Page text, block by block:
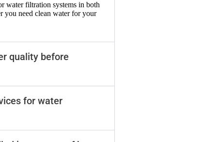
water filtration systems in both
you need clean water for your
quality before
for water